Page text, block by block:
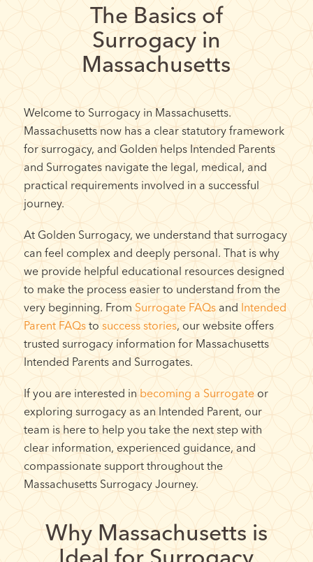
The Basics of
Surrogacy in
Massachusetts
Welcome to Surrogacy in Massachusetts.
Massachusetts now has a clear statutory framework
for surrogacy, and Golden helps Intended Parents
and Surrogates navigate the legal, medical, and
practical requirements involved in a successful
journey.
At Golden Surrogacy, we understand that surrogacy
can feel complex and deeply personal. That is why
we provide helpful educational resources designed
to make the process easier to understand from the
very beginning. From Surrogate FAQsand Intended
Parent FAQsto success stories, our website offers
trusted surrogacy information for Massachusetts
Intended Parents and Surrogates.
If you are interested inbecoming a Surrogateor
exploring surrogacy as an Intended Parent, our
team is here to help you take the next step with
clear information, experienced guidance, and
compassionate support throughout the
Massachusetts Surrogacy Journey.
Why Massachusetts is